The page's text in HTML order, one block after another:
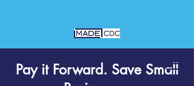
Pay it Forward. Save Small